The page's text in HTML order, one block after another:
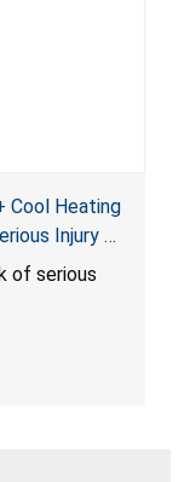
Cool Heating
Injury or
of serious